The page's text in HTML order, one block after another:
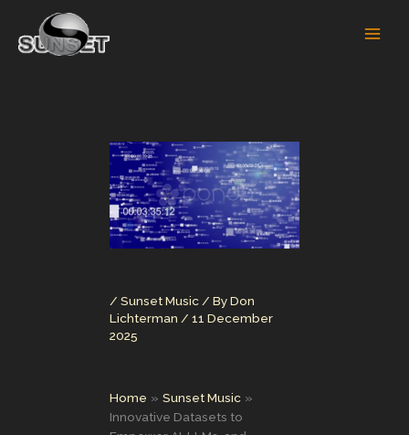
content
/ Sunset Music / ByDon
Lichterman / 11 December
2025
Home
Sunset Music
Innovative Datasets to